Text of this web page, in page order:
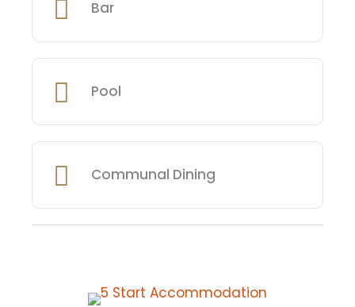
Bar
Pool
Communal Dining